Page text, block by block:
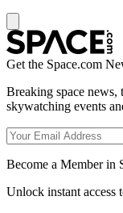
Get the Space.com
Breaking space news,
skywatching events
Become a Member in
Unlock instant access